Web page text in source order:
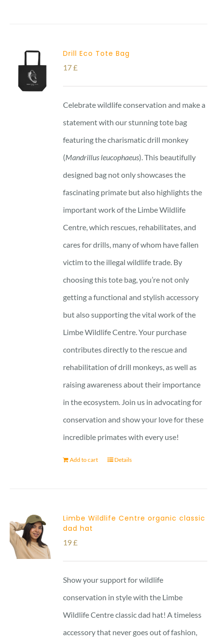
Drill Eco Tote Bag
17£
Celebrate wildlife conservation and make a
statement with our stunning tote bag
featuring the charismatic drill monkey
(Mandrillus leucophaeus). This beautifully
designed bag not only showcases the
fascinating primate but also highlights the
important work of the Limbe Wildlife
Centre, which rescues, rehabilitates, and
cares for drills, many of whom have fallen
victim to the illegal wildlife trade. By
choosing this tote bag, you’re not only
getting a functional and stylish accessory
but also supporting the vital work of the
Limbe Wildlife Centre. Your purchase
contributes directly to the rescue and
rehabilitation of drill monkeys, as well as
raising awareness about their importance
in the ecosystem. Join us in advocating for
conservation and show your love for these
incredible primates with every use!
Add to cart Details
Limbe Wildlife Centre organic classic
dad hat
19£
Show your support for wildlife
conservation in style with the Limbe
Wildlife Centre classic dad hat! A timeless
accessory that never goes out of fashion,